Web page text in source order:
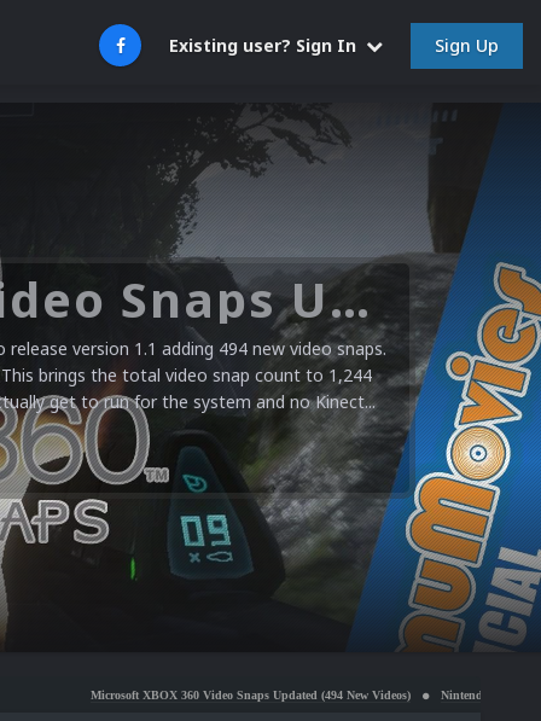
Existing user? Sign In Sign Up
Microsoft XBOX 360 Video Snaps Updated (494 New Videos)
version 1.1 adding 494 new video snaps.
brings the total video snap count to 1,244
get to run for the system and no Kinect...
Microsoft XBOX 360 Video Snaps Updated (494 New Videos) Nintendo NES Video Snaps Updated